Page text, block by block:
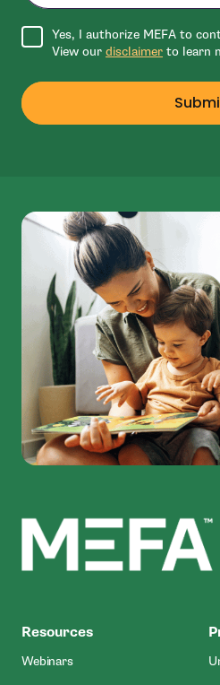
Agree to disclaimer
Yes, I authorize MEFA to
View our disclaimer to learn
Resources
Webinars